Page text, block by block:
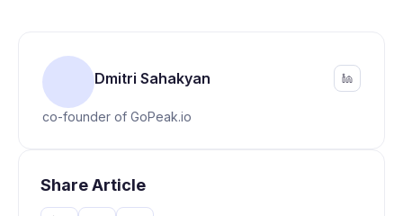
Dmitri Sahakyan
co-founder of GoPeak.io
Share Article